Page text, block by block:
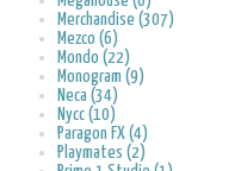
Merchandise (307)
Mezco (6)
Mondo (22)
Monogram (9)
Neca (34)
Nycc (10)
Paragon FX (4)
Playmates (2)